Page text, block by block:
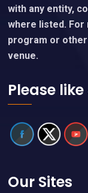
with any entity,
where listed.
program or
venue.
Please
Our Sites